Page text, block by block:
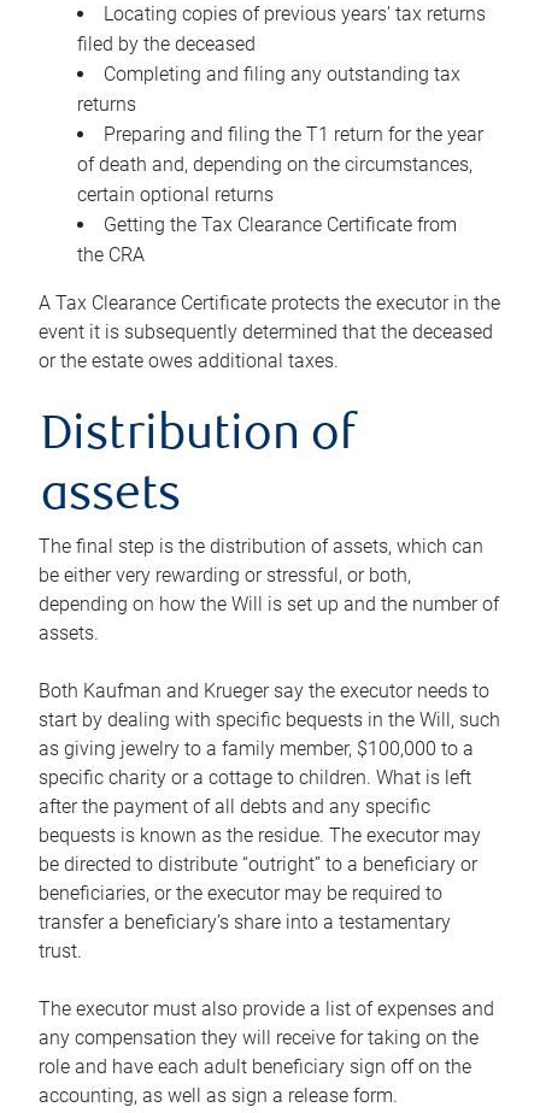
Locating copies of previous years’ tax returns
filed by the deceased
Completing and filing any outstanding tax
returns
Preparing and filing the T1 return for the year
of death and, depending on the circumstances,
certain optional returns
Getting the Tax Clearance Certificate from
the CRA
A Tax Clearance Certificate protects the executor in the
event it is subsequently determined that the deceased
or the estate owes additional taxes.
Distribution of
assets
The final step is the distribution of assets, which can
be either very rewarding or stressful, or both,
depending on how the Will is set up and the number of
assets.
Both Kaufman and Krueger say the executor needs to
start by dealing with specific bequests in the Will, such
as giving jewelry to a family member, $100,000 to a
specific charity or a cottage to children. What is left
after the payment of all debts and any specific
bequests is known as the residue. The executor may
be directed to distribute “outright” to a beneficiary or
beneficiaries, or the executor may be required to
transfer a beneficiary’s share into a testamentary
trust.
The executor must also provide a list of expenses and
any compensation they will receive for taking on the
role and have each adult beneficiary sign off on the
accounting, as well as sign a release form.